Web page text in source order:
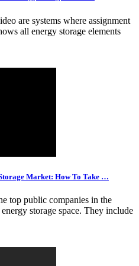
are systems where assignment
all energy storage elements
Market: How To Take …
top public companies in the
storage space. They include